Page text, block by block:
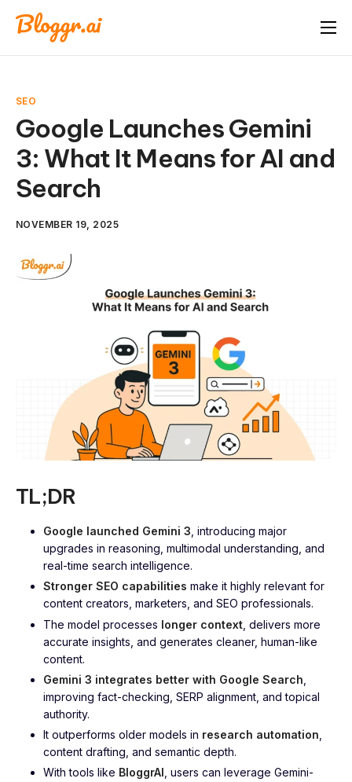
About
Free Tools
Pricing
Blog
FAQ
Book A Demo
Start Free Trial
SEO
Google Launches Gemini
3: What It Means for AI and
Search
NOVEMBER 19, 2025
TL;DR
Google launched Gemini 3 , introducing major
upgrades in reasoning, multimodal understanding, and
real-time search intelligence.
Stronger SEO capabilities make it highly relevant for
content creators, marketers, and SEO professionals.
The model processes longer context , delivers more
accurate insights, and generates cleaner, human-like
content.
Gemini 3 integrates better with Google Search
improving fact-checking, SERP alignment, and topical
authority.
It outperforms older models in research automation
content drafting, and semantic depth.
With tools like BloggrAI , users can leverage Gemini-